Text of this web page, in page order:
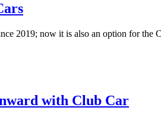
2019; now it is also an option for
with Club Car